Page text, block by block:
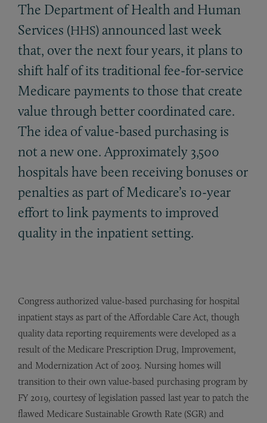
The Department of Health and Human
Services (HHS) announced last week
that, over the next four years, it plans to
shift half of its traditional fee-for-service
Medicare payments to those that create
value through better coordinated care.
The idea of value-based purchasing is
not a new one. Approximately 3,500
hospitals have been receiving bonuses or
penalties as part of Medicare’s 10-year
effort to link payments to improved
quality in the inpatient setting.
Congress authorized value-based purchasing for hospital
inpatient stays as part of the Affordable Care Act, though
quality data reporting requirements were developed as a
result of the Medicare Prescription Drug, Improvement,
and Modernization Act of 2003. Nursing homes will
transition to their own value-based purchasing program by
FY 2019, courtesy of legislation passed last year to patch the
flawed Medicare Sustainable Growth Rate (SGR) and